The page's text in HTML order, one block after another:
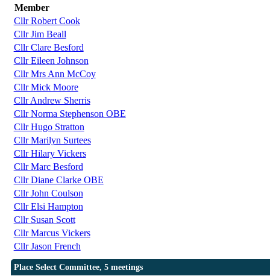
Member
Cllr Robert Cook
Cllr Jim Beall
Cllr Clare Besford
Cllr Eileen Johnson
Cllr Mrs Ann McCoy
Cllr Mick Moore
Cllr Andrew Sherris
Cllr Norma Stephenson OBE
Cllr Hugo Stratton
Cllr Marilyn Surtees
Cllr Hilary Vickers
Cllr Marc Besford
Cllr Diane Clarke OBE
Cllr John Coulson
Cllr Elsi Hampton
Cllr Susan Scott
Cllr Marcus Vickers
Cllr Jason French
Place Select Committee, 5 meetings